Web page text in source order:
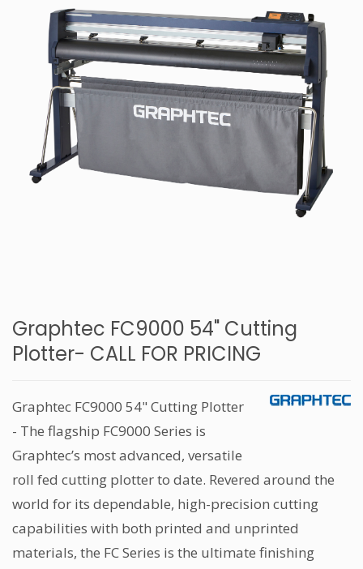
Graphtec FC9000 54" Cutting
Plotter- CALL FOR PRICING
Graphtec FC9000 54" Cutting Plotter
- The flagship FC9000 Series is
Graphtec’s most advanced, versatile
roll fed cutting plotter to date. Revered around the
world for its dependable, high-precision cutting
capabilities with both printed and unprinted
materials, the FC Series is the ultimate finishing